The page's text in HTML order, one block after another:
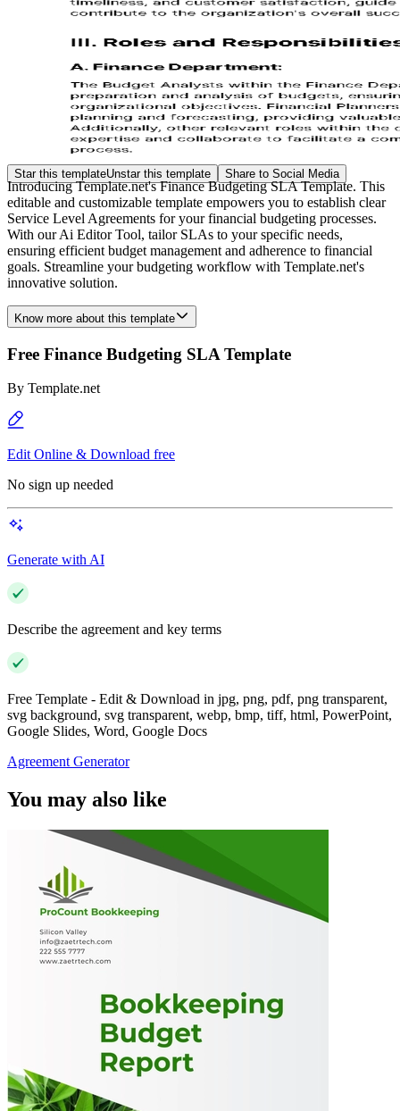
Star this templateUnstar this template Share to Social Media
Introducing Template.net's Finance Budgeting SLA Template. This
editable and customizable template empowers you to establish clear
Service Level Agreements for your financial budgeting processes.
With our Ai Editor Tool, tailor SLAs to your specific needs,
ensuring efficient budget management and adherence to financial
goals. Streamline your budgeting workflow with Template.net's
innovative solution.
Know more about this template
Free Finance Budgeting SLA Template
By Template.net
Edit Online & Download free
No sign up needed
Generate with AI
Describe the agreement and key terms
Free Template - Edit & Download in jpg, png, pdf, png transparent,
svg background, svg transparent, webp, bmp, tiff, html, PowerPoint,
Google Slides, Word, Google Docs
Agreement Generator
You may also like